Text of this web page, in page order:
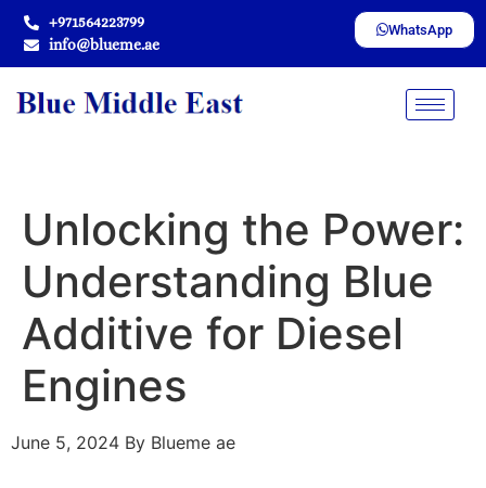
+971564223799
info@blueme.ae
WhatsApp
Unlocking the Power:
Understanding Blue
Additive for Diesel
Engines
June 5, 2024 By Blueme ae